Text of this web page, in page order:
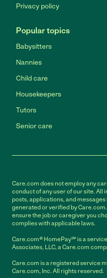
Privacy policy
Popular topics
Babysitters
Nannies
Child care
Housekeepers
Tutors
Senior care
Care.com does not employ any
conduct of any user of our site.
posts, applications, and
generated or verified by
ensure the job or caregiver you
complies with applicable laws.
Care.com® HomePay℠ is a
Associates, LLC, a Care.com
Care.com is a registered service
Care.com, Inc. All rights reserved.